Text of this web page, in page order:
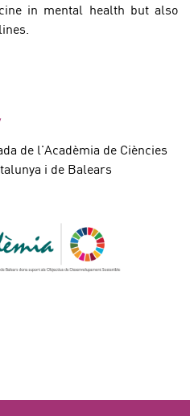
in mental health but also
de l'Acadèmia de Ciències
i de Balears